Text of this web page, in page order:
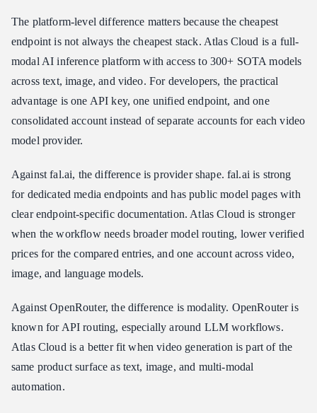
The platform-level difference matters because the cheapest
endpoint is not always the cheapest stack. Atlas Cloud is a full-
modal AI inference platform with access to 300+ SOTA models
across text, image, and video. For developers, the practical
advantage is one API key, one unified endpoint, and one
consolidated account instead of separate accounts for each video
model provider.
Against fal.ai, the difference is provider shape. fal.ai is strong
for dedicated media endpoints and has public model pages with
clear endpoint-specific documentation. Atlas Cloud is stronger
when the workflow needs broader model routing, lower verified
prices for the compared entries, and one account across video,
image, and language models.
Against OpenRouter, the difference is modality. OpenRouter is
known for API routing, especially around LLM workflows.
Atlas Cloud is a better fit when video generation is part of the
same product surface as text, image, and multi-modal
automation.